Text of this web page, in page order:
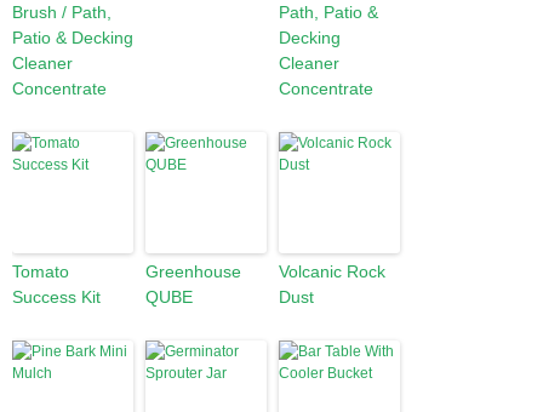
Brush / Path,
Patio & Decking
Cleaner
Concentrate
Path, Patio &
Decking
Cleaner
Concentrate
Tomato
Success Kit
Greenhouse
QUBE
Volcanic Rock
Dust